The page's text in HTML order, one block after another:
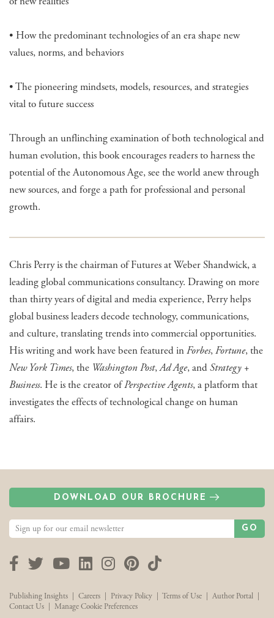
• How the predominant technologies of an era shape new
values, norms, and behaviors
• The pioneering mindsets, models, resources, and strategies
vital to future success
Through an unflinching examination of both technological and
human evolution, this book encourages readers to harness the
potential of the Autonomous Age, see the world anew through
new sources, and forge a path for professional and personal
growth.
Chris Perry is the chairman of Futures at Weber Shandwick, a
leading global communications consultancy. Drawing on more
than thirty years of digital and media experience, Perry helps
global business leaders decode technology, communications,
and culture, translating trends into commercial opportunities.
His writing and work have been featured inForbes,Fortune, the
New York Times, the Washington Post,Ad Age, andStrategy +
Business. He is the creator ofPerspective Agents, a platform that
investigates the effects of technological change on human
affairs.
DOWNLOAD OUR BROCHURE
GO
Facebook
TwitterYouTubeLinkedInInstagram
Pinterest
TikTok
Publishing Insights Careers Privacy Policy Terms of Use Author Portal
Contact Us
Manage Cookie Preferences